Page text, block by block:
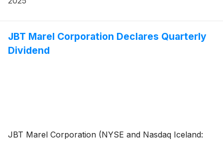
the Offering.
JBT Marel Corporation Declares Quarterly
Dividend
JBT Marel Corporation (NYSE and Nasdaq Iceland: